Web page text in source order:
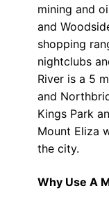
mining and
and
shopping
nightclubs
River is a 5
and
Kings Park
Mount Eliza
the city.
Why Use A